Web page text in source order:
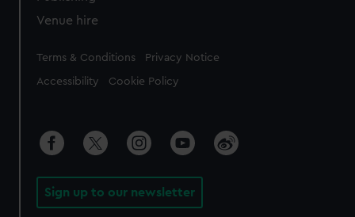
Venue hire
Legal
Terms & Conditions Privacy Notice
Accessibility Cookie Policy
Sign up to our newsletter